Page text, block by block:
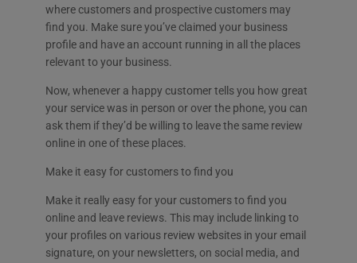
where customers and prospective customers may
find you. Make sure you’ve claimed your business
profile and have an account running in all the places
relevant to your business.
Now, whenever a happy customer tells you how great
your service was in person or over the phone, you can
ask them if they’d be willing to leave the same review
online in one of these places.
Make it easy for customers to find you
Make it really easy for your customers to find you
online and leave reviews. This may include linking to
your profiles on various review websites in your email
signature, on your newsletters, on social media, and